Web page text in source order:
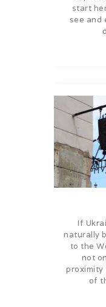
start
see and
If
naturally
to the
not
proximity
of